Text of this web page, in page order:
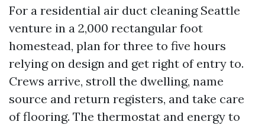
For a residential air duct cleaning Seattle
venture in a 2,000 rectangular foot
homestead, plan for three to five hours
relying on design and get right of entry to.
Crews arrive, stroll the dwelling, name
source and return registers, and take care
of flooring. The thermostat and energy to